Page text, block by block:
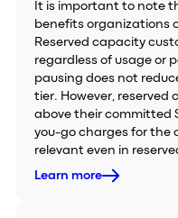
It is important to note
benefits organizations
Reserved capacity
regardless of usage or
pausing does not
tier. However, reserved
above their committed
you-go charges for the
relevant even in
Learn more